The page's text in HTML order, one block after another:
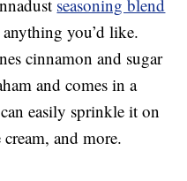
seasoning blend
you’d like.
cinnamon and sugar
and comes in a
easily sprinkle it on
and more.